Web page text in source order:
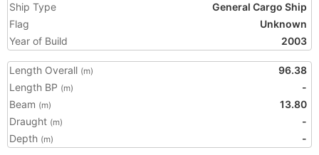
Ship Type
General Cargo Ship
Flag
Unknown
Year of Build
2003
Length Overall (m)
96.38
Length BP (m)
-
Beam (m)
13.80
Draught (m)
-
Depth (m) -